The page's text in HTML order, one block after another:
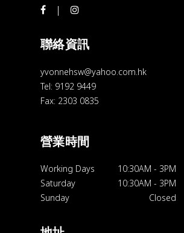
聯絡資訊
yvonnehsw@yahoo.com.hk
Tel: 9192 9449
Fax: 2303 0835
營業時間
Working Days 10:30AM - 3PM
Saturday
10:30AM - 3PM
Sunday
Closed